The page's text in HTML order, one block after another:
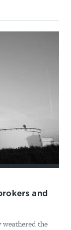
and
the